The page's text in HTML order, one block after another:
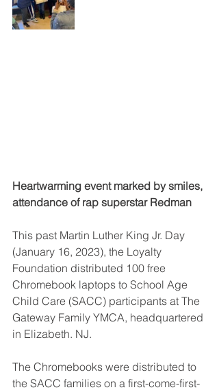
Heartwarming event marked by smiles,
attendance of rap superstar Redman
This past Martin Luther King Jr. Day
(January 16, 2023), the Loyalty
Foundation distributed 100 free
Chromebook laptops to School Age
Child Care (SACC) participants at The
Gateway Family YMCA, headquartered
in Elizabeth. NJ.
The Chromebooks were distributed to
the SACC families on a first-come-first-